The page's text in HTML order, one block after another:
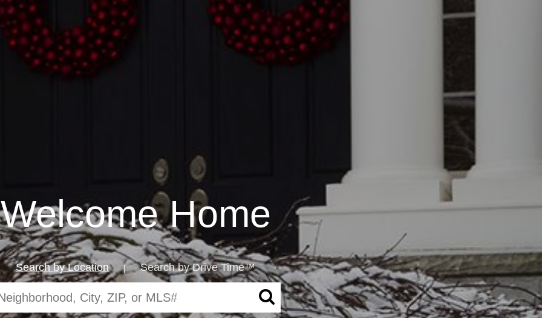
Welcome Home
Search by Location | Search by Drive Time™